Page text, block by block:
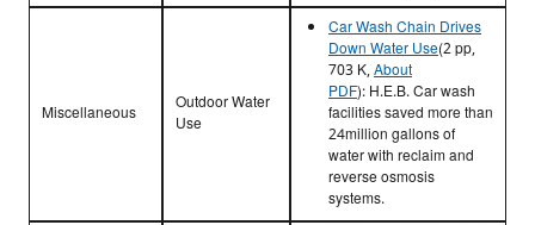
Miscellaneous Outdoor Water
Use
Car Wash Chain Drives
Down Water Use(2 pp,
703 K,About
PDF):H.E.B. Car wash
facilities saved more than
24million gallons of
water with reclaim and
reverse osmosis
systems.